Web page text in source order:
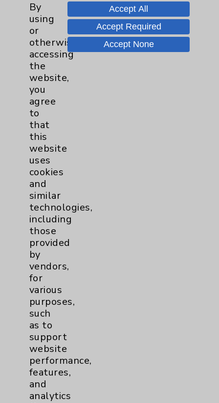
Hematology/Oncology
Internal Medicine
Medical Oncology
* Indicates Board Certified Specialty
Resources
Affiliation Verification
Chargemaster
Community Health Needs Assessment &
Benefits
Employee & Provider Access
Financial Assistance
Help Paying Your Bill
Notice of Privacy Practices
Physician Payments Sunshine Act
Price Transparency
By
using
or
otherwise
accessing
the
website,
you
agree
to
that
this
website
uses
cookies
and
similar
technologies,
including
those
provided
by
vendors,
for
various
purposes,
such
as to
support
website
performance,
features,
and
analytics
Accept All
Accept Required
Accept None